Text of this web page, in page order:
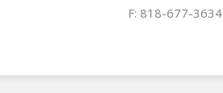
F: 818-677-3634